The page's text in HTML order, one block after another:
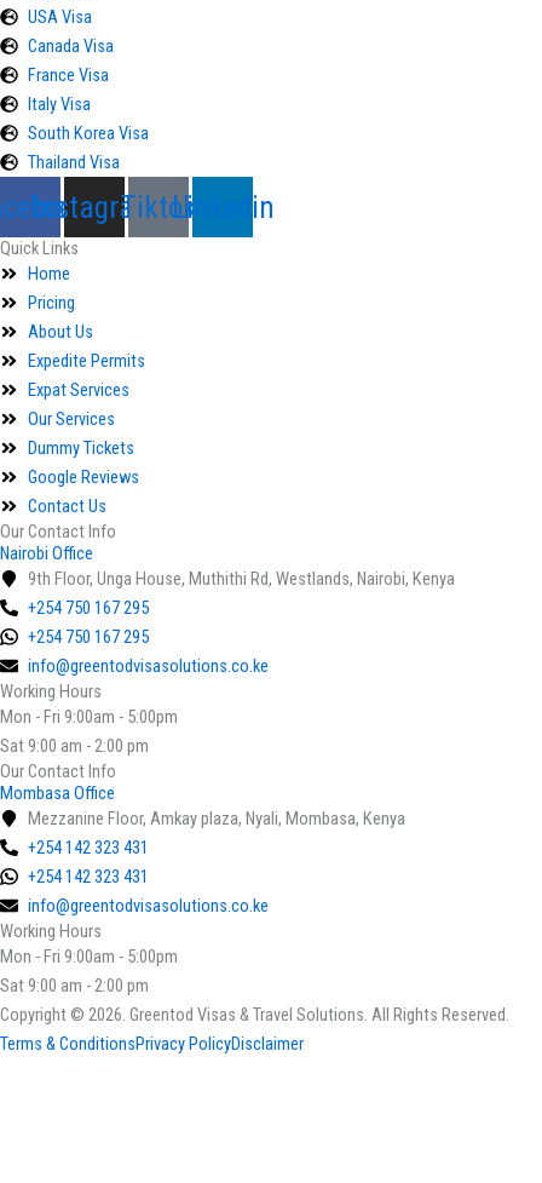
USA Visa
Canada Visa
France Visa
Italy Visa
South Korea Visa
Thailand Visa
InstagramTiktokLinkedin
Quick Links
Home
Pricing
About Us
Expedite Permits
Expat Services
Our Services
Dummy Tickets
Google Reviews
Contact Us
Our Contact Info
Nairobi Office
9th Floor, Unga House, Muthithi Rd, Westlands, Nairobi, Kenya
+254 750 167 295
+254 750 167 295
info@greentodvisasolutions.co.ke
Working Hours
Mon - Fri 9:00am - 5:00pm
Sat 9:00 am - 2:00 pm
Our Contact Info
Mombasa Office
Mezzanine Floor, Amkay plaza, Nyali, Mombasa, Kenya
+254 142 323 431
+254 142 323 431
info@greentodvisasolutions.co.ke
Working Hours
Mon - Fri 9:00am - 5:00pm
Sat 9:00 am - 2:00 pm
Copyright © 2026. Greentod Visas & Travel Solutions. All Rights Reserved.
Terms & ConditionsPrivacy PolicyDisclaimer